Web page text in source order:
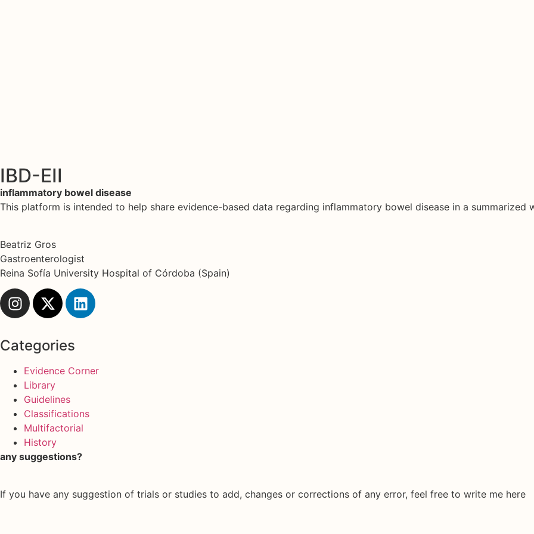
IBD-EII
inflammatory bowel disease
This platform is intended to help share evidence-based data regarding inflammatory bowel disease in a summarized
Beatriz Gros
Gastroenterologist
Reina Sofía University Hospital of Córdoba (Spain)
Categories
Evidence Corner
Library
Guidelines
Classifications
Multifactorial
History
any suggestions?
If you have any suggestion of trials or studies to add, changes or corrections of any error, feel free to write me here